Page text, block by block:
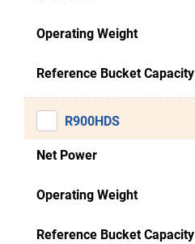
Operating Weight
Reference Bucket Capacity
R900HDS
Net Power
Operating Weight
Reference Bucket Capacity